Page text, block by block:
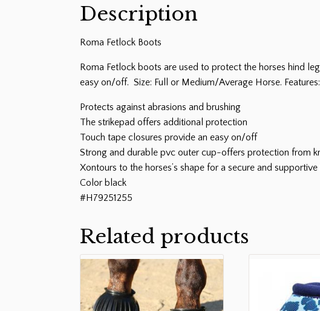
Description
Roma Fetlock Boots
Roma Fetlock boots are used to protect the horses hind
easy on/off. Size: Full or Medium/Average Horse. Features:
Protects against abrasions and brushing
The strikepad offers additional protection
Touch tape closures provide an easy on/off
Strong and durable pvc outer cup-offers protection from
Xontours to the horses’s shape for a secure and
Color black
#H79251255
Related products